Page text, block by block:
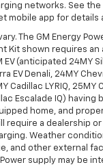
networks. See the
mobile app for details
The GM Energy
Kit shown requires
(anticipated 24MY
EV Denali, 24MY
Cadillac LYRIQ, 25MY
Escalade IQ)
home, and
require a dealership
Weather
and other external
supply may be